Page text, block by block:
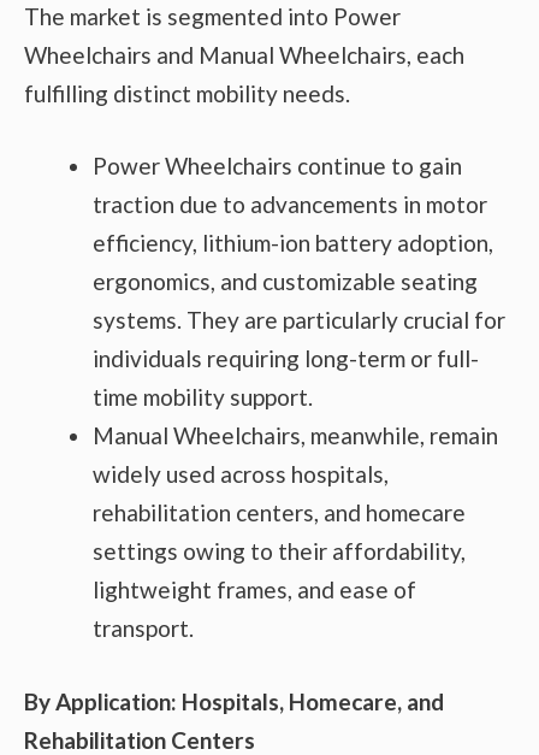
The market is segmented into Power
Wheelchairs and Manual Wheelchairs, each
fulfilling distinct mobility needs.
Power Wheelchairs continue to gain
traction due to advancements in motor
efficiency, lithium-ion battery adoption,
ergonomics, and customizable seating
systems. They are particularly crucial for
individuals requiring long-term or full-
time mobility support.
Manual Wheelchairs, meanwhile, remain
widely used across hospitals,
rehabilitation centers, and homecare
settings owing to their affordability,
lightweight frames, and ease of
transport.
By Application: Hospitals, Homecare, and
Rehabilitation Centers